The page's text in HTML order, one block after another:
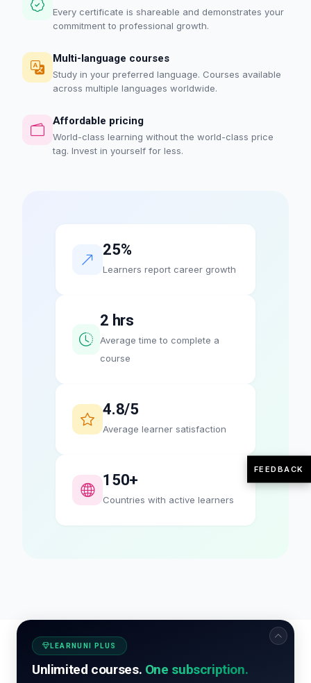
Every certificate is shareable and demonstrates your
commitment to professional growth.
Multi-language courses
Study in your preferred language. Courses available
across multiple languages worldwide.
Affordable pricing
World-class learning without the world-class price
tag. Invest in yourself for less.
25%
Learners report career growth
2 hrs
Average time to complete a
course
4.8/5
Average learner satisfaction
150+
Countries with active learners
LEARNUNI PLUS
Unlimited courses. One subscription.
FEEDBACK